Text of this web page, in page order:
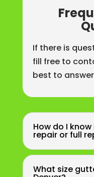
If there is
fill free to
best to
How do I
repair or full
What size